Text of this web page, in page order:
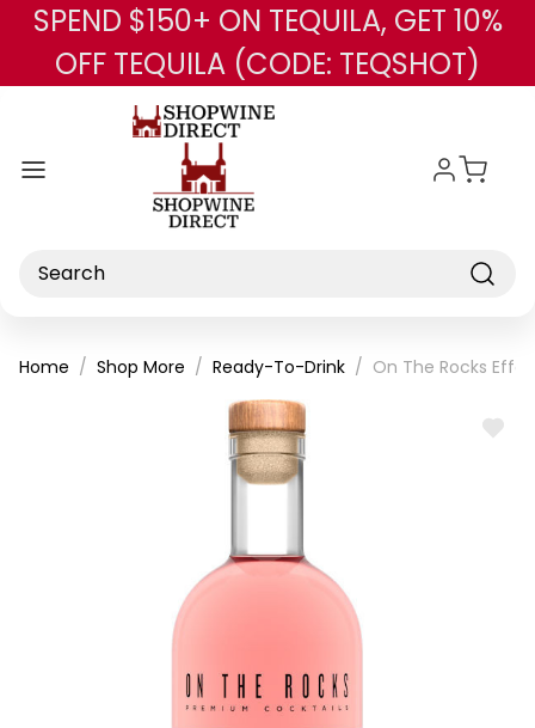
Skip to main content
SPEND $150+ ON TEQUILA, GET 10%
OFF TEQUILA (CODE: TEQSHOT)
Search
Home Shop More Ready-To-Drink On The Rocks
ADD